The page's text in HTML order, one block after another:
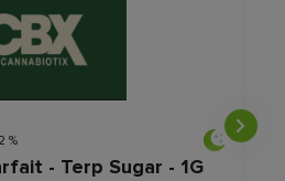
%
- Terp Sugar - 1G